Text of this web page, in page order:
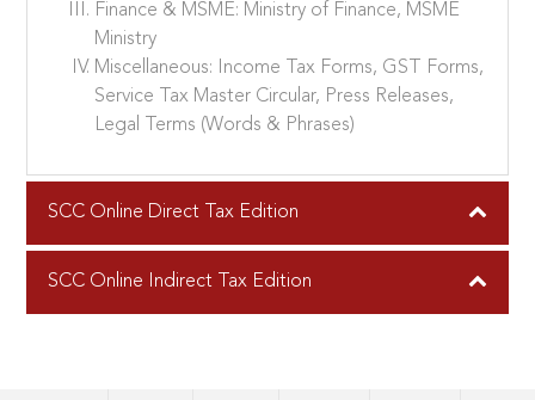
Finance & MSME: Ministry of Finance, MSME
Ministry
Miscellaneous: Income Tax Forms, GST Forms,
Service Tax Master Circular, Press Releases,
Legal Terms (Words & Phrases)
SCC Online Direct Tax Edition
SCC Online Indirect Tax Edition